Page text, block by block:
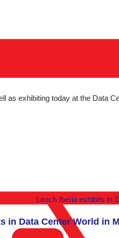
as exhibiting today at the Data
in Data Center World in